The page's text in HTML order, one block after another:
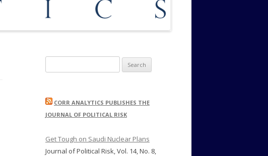
for:
CORR ANALYTICS PUBLISHES THE
JOURNAL OF POLITICAL RISK
Get Tough on Saudi Nuclear Plans
Journal of Political Risk, Vol. 14, No. 8,